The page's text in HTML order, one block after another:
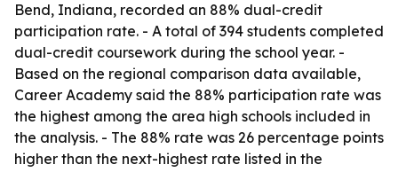
Bend, Indiana, recorded an 88% dual-credit
participation rate. - A total of 394 students completed
dual-credit coursework during the school year. -
Based on the regional comparison data available,
Career Academy said the 88% participation rate was
the highest among the area high schools included in
the analysis. - The 88% rate was 26 percentage points
higher than the next-highest rate listed in the